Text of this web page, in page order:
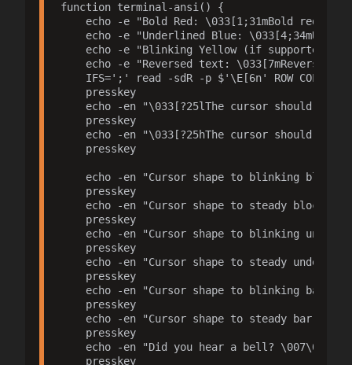
function terminal-ansi() {
echo -e "Bold Red: \033[1;31mBold
echo -e "Underlined Blue:
echo -e "Blinking Yellow (if supported):
echo -e "Reversed text:
IFS=';' read -sdR -p $'\E[6n' ROW
    presskey
echo -en "\033[?25lThe cursor should be
    presskey
echo -en "\033[?25hThe cursor should be
    presskey
echo -en "Cursor shape to blinking block:
    presskey
echo -en "Cursor shape to steady block:
    presskey
echo -en "Cursor shape to blinking
    presskey
echo -en "Cursor shape to steady
    presskey
echo -en "Cursor shape to blinking bar:
    presskey
echo -en "Cursor shape to steady bar:
    presskey
echo -en "Did you hear a bell? \007\007
    presskey